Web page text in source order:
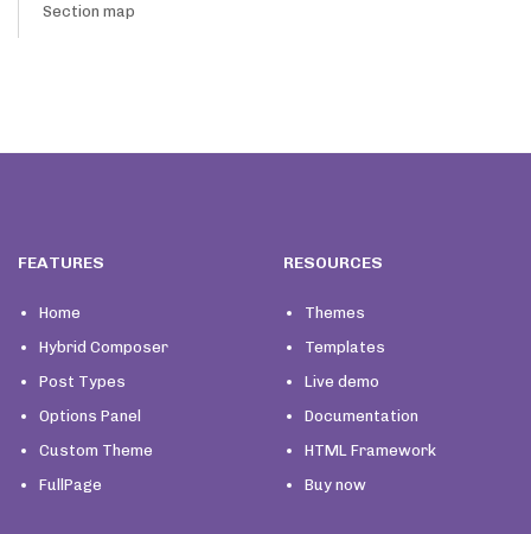
Section map
FEATURES
Home
Hybrid Composer
Post Types
Options Panel
Custom Theme
FullPage
RESOURCES
Themes
Templates
Live demo
Documentation
HTML Framework
Buy now